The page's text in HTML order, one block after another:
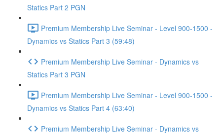
Statics Part 2 PGN
Premium Membership Live Seminar - Level 900-1500 -
Dynamics vs Statics Part 3 (59:48)
Premium Membership Live Seminar - Dynamics vs
Statics Part 3 PGN
Premium Membership Live Seminar - Level 900-1500 -
Dynamics vs Statics Part 4 (63:40)
Premium Membership Live Seminar - Dynamics vs